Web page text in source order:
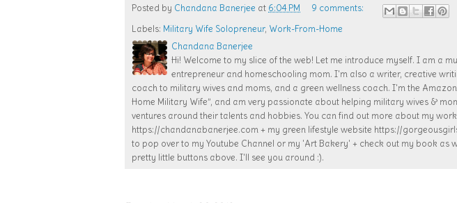
Posted by Chandana Banerjee at 6:04 PM
9 comments:
Labels: Military Wife Solopreneur, Work-From-Home
Chandana Banerjee
Hi! Welcome to my slice of the web! Let me introduce myself. I am a
entrepreneur and homeschooling mom. I'm also a writer, creative
coach to military wives and moms, and a green wellness coach. I'm the
Home Military Wife”, and am very passionate about helping military wives &
ventures around their talents and hobbies. You can find out more about my
https://chandanabanerjee.com + my green lifestyle website https://
to pop over to my Youtube Channel or my 'Art Bakery' + check out my book as
pretty little buttons above. I'll see you around :).